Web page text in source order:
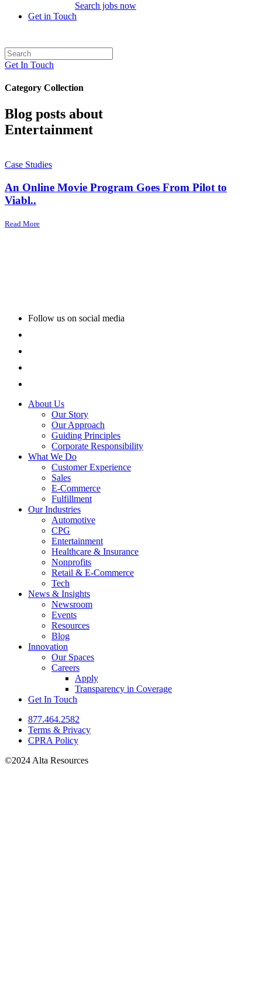
Search jobs now
Get in Touch
Get In Touch
Category Collection
Blog posts about
Entertainment
Case Studies
An Online Movie Program Goes From Pilot to
Viabl..
Read More
Follow us on social media
About Us
Our Story
Our Approach
Guiding Principles
Corporate Responsibility
What We Do
Customer Experience
Sales
E-Commerce
Fulfillment
Our Industries
Automotive
CPG
Entertainment
Healthcare & Insurance
Nonprofits
Retail & E-Commerce
Tech
News & Insights
Newsroom
Events
Resources
Blog
Innovation
Our Spaces
Careers
Apply
Transparency in Coverage
Get In Touch
877.464.2582
Terms & Privacy
CPRA Policy
©2024 Alta Resources